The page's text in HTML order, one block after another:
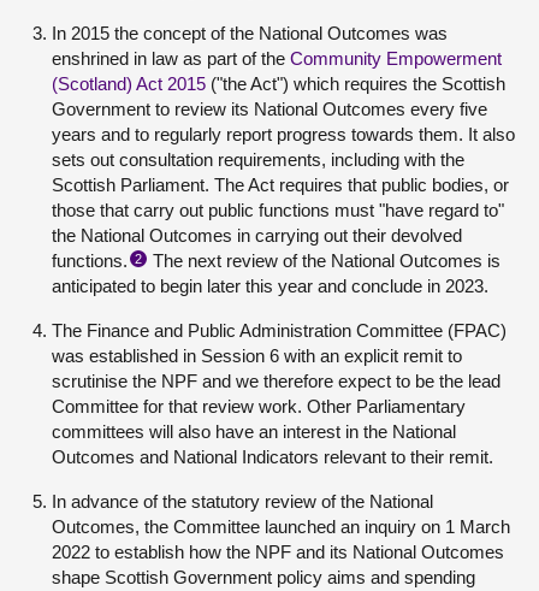
In 2015 the concept of the National Outcomes was
enshrined in law as part of the Community Empowerment
(Scotland) Act 2015 ("the Act") which requires the Scottish
Government to review its National Outcomes every five
years and to regularly report progress towards them. It also
sets out consultation requirements, including with the
Scottish Parliament. The Act requires that public bodies, or
those that carry out public functions must "have regard to"
the National Outcomes in carrying out their devolved
functions. 2
The next review of the National Outcomes is
anticipated to begin later this year and conclude in 2023.
The Finance and Public Administration Committee (FPAC)
was established in Session 6 with an explicit remit to
scrutinise the NPF and we therefore expect to be the lead
Committee for that review work. Other Parliamentary
committees will also have an interest in the National
Outcomes and National Indicators relevant to their remit.
In advance of the statutory review of the National
Outcomes, the Committee launched an inquiry on 1 March
2022 to establish how the NPF and its National Outcomes
shape Scottish Government policy aims and spending